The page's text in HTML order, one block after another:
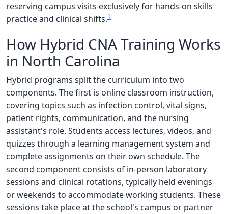
reserving campus visits exclusively for hands-on skills
practice and clinical shifts.1
How Hybrid CNA Training Works
in North Carolina
Hybrid programs split the curriculum into two
components. The first is online classroom instruction,
covering topics such as infection control, vital signs,
patient rights, communication, and the nursing
assistant's role. Students access lectures, videos, and
quizzes through a learning management system and
complete assignments on their own schedule. The
second component consists of in-person laboratory
sessions and clinical rotations, typically held evenings
or weekends to accommodate working students. These
sessions take place at the school's campus or partner